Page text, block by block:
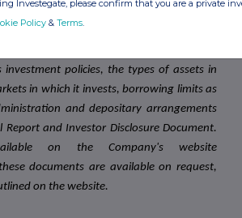
by Standard Life Investments (Corporate
AIFM).
policies, the types of assets in
in which it invests, borrowing limits as
and depositary arrangements
and Investor Disclosure Document.
on the Company's website
documents are available on request,
on the website.
Investegate, please confirm that you are a private
Policy & Terms